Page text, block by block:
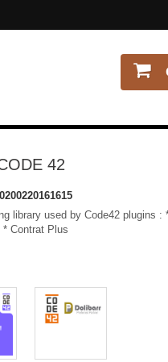
42
library used by Code42 plugins :
* Contrat Plus